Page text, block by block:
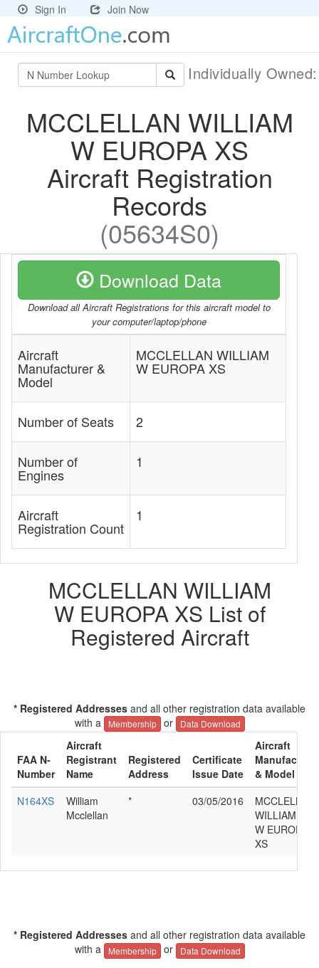
Sign In Join Now
Individually
MCCLELLAN WILLIAM
W EUROPA XS
Aircraft Registration
Records
(05634S0)
Download Data
Download all Aircraft Registrations for this aircraft model to
your computer/laptop/phone
Aircraft
Manufacturer &
Model
MCCLELLAN WILLIAM
W EUROPA XS
Number of Seats 2
Number of
Engines
1
Aircraft
Registration Count
1
MCCLELLAN WILLIAM
W EUROPA XS List of
Registered Aircraft
* Registered Addresses and all other registration data available
with a
Membership or Data Download
FAA N-
Number
Aircraft
Registrant
Name
Registered
Address
Certificate
Issue Date
Aircraft
Manufacturer
& Model
N164XS
William
Mcclellan
* 03/05/2016
MCCLELLAN
WILLIAM
W EUROPA
XS
* Registered Addresses and all other registration data available
with a
Membership or Data Download